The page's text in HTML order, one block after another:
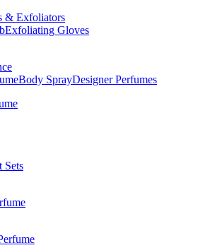
& Exfoliators
Exfoliating Gloves
Body SprayDesigner Perfumes
Sets